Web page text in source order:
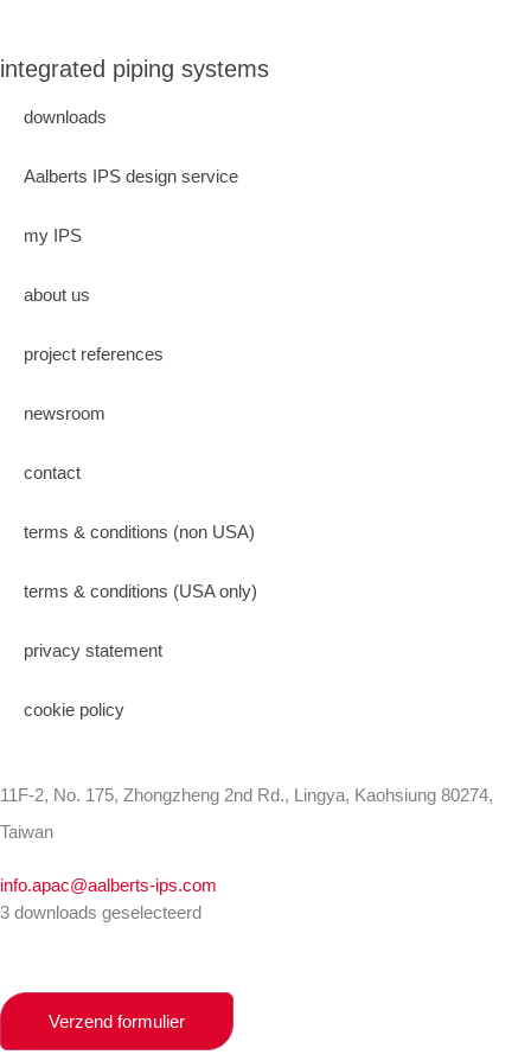
integrated piping systems
downloads
Aalberts IPS design service
my IPS
about us
project references
newsroom
contact
terms & conditions (non USA)
terms & conditions (USA only)
privacy statement
cookie policy
11F-2, No. 175, Zhongzheng 2nd Rd., Lingya, Kaohsiung 80274,
Taiwan
info.apac@aalberts-ips.com
3 downloads geselecteerd
Verzend formulier